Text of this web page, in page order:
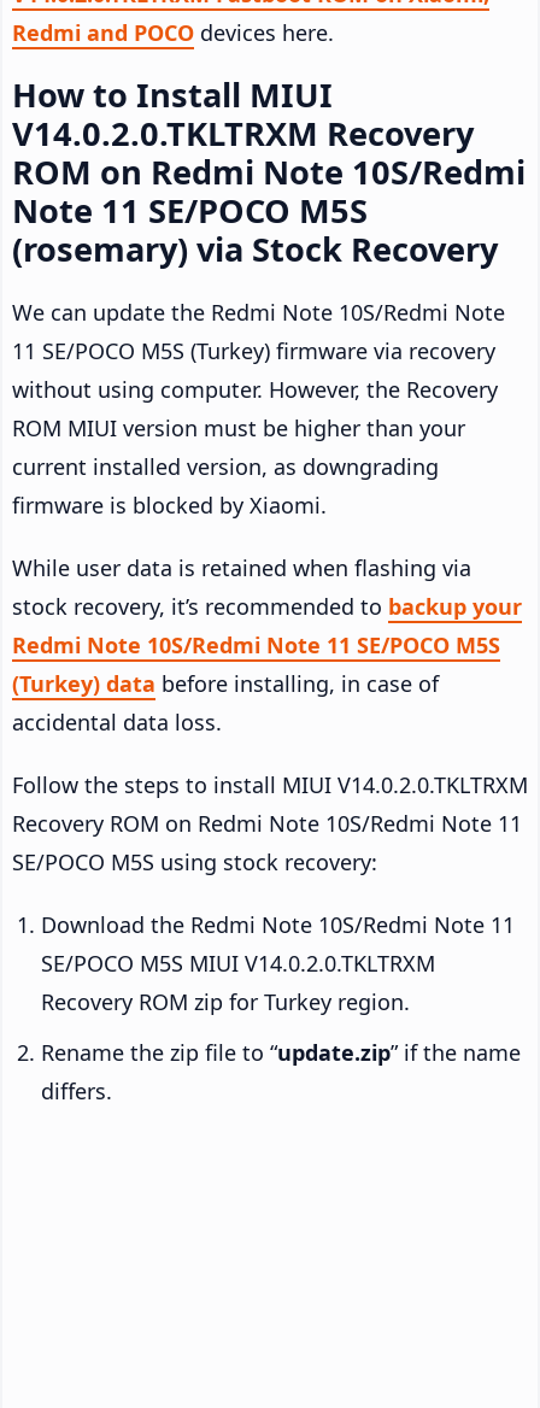
Redmi and POCO devices here.
How to Install MIUI
V14.0.2.0.TKLTRXM Recovery
ROM on Redmi Note 10S/Redmi
Note 11 SE/POCO M5S
(rosemary) via Stock Recovery
We can update the Redmi Note 10S/Redmi Note
11 SE/POCO M5S (Turkey) firmware via recovery
without using computer. However, the Recovery
ROM MIUI version must be higher than your
current installed version, as downgrading
firmware is blocked by Xiaomi.
While user data is retained when flashing via
stock recovery, it’s recommended to backup your
Redmi Note 10S/Redmi Note 11 SE/POCO M5S
(Turkey) data before installing, in case of
accidental data loss.
Follow the steps to install MIUI V14.0.2.0.TKLTRXM
Recovery ROM on Redmi Note 10S/Redmi Note 11
SE/POCO M5S using stock recovery:
Download the Redmi Note 10S/Redmi Note 11
SE/POCO M5S MIUI V14.0.2.0.TKLTRXM
Recovery ROM zip for Turkey region.
Rename the zip file to “update.zip” if the name
differs.